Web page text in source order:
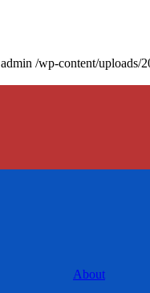
admin /wp-content/uploads/
About